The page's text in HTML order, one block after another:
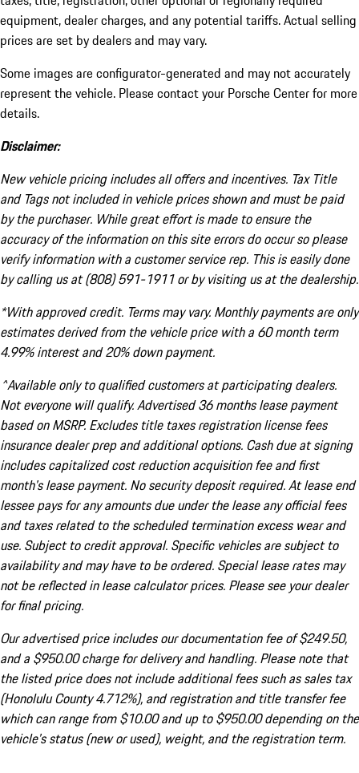
equipment, dealer charges, and any potential tariffs. Actual selling
prices are set by dealers and may vary.
Some images are configurator-generated and may not accurately
represent the vehicle. Please contact your Porsche Center for more
details.
Disclaimer:
New vehicle pricing includes all offers and incentives. Tax Title
and Tags not included in vehicle prices shown and must be paid
by the purchaser. While great effort is made to ensure the
accuracy of the information on this site errors do occur so please
verify information with a customer service rep. This is easily done
by calling us at (808) 591-1911 or by visiting us at the dealership.
*With approved credit. Terms may vary. Monthly payments are only
estimates derived from the vehicle price with a 60 month term
4.99% interest and 20% down payment.
^Available only to qualified customers at participating dealers.
Not everyone will qualify. Advertised 36 months lease payment
based on MSRP. Excludes title taxes registration license fees
insurance dealer prep and additional options. Cash due at signing
includes capitalized cost reduction acquisition fee and first
month's lease payment. No security deposit required. At lease end
lessee pays for any amounts due under the lease any official fees
and taxes related to the scheduled termination excess wear and
use. Subject to credit approval. Specific vehicles are subject to
availability and may have to be ordered. Special lease rates may
not be reflected in lease calculator prices. Please see your dealer
for final pricing.
Our advertised price includes our documentation fee of $249.50,
and a $950.00 charge for delivery and handling. Please note that
the listed price does not include additional fees such as sales tax
(Honolulu County 4.712%), and registration and title transfer fee
which can range from $10.00 and up to $950.00 depending on the
vehicle's status (new or used), weight, and the registration term.